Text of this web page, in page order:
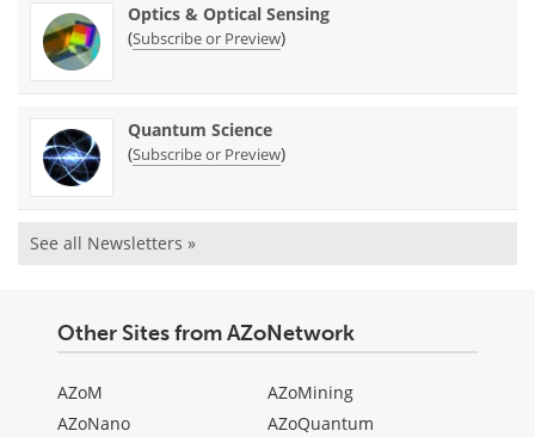
Optics & Optical Sensing
(Subscribe or Preview)
Quantum Science
(Subscribe or Preview)
See all Newsletters »
Other Sites from AZoNetwork
AZoM
AZoNano
AZoMining
AZoQuantum